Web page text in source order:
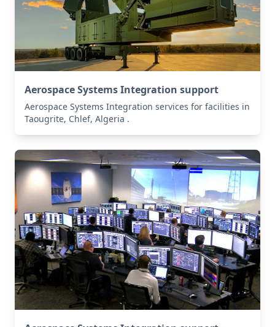
Aerospace Systems Integration support
Aerospace Systems Integration services for facilities in
Taougrite, Chlef, Algeria .